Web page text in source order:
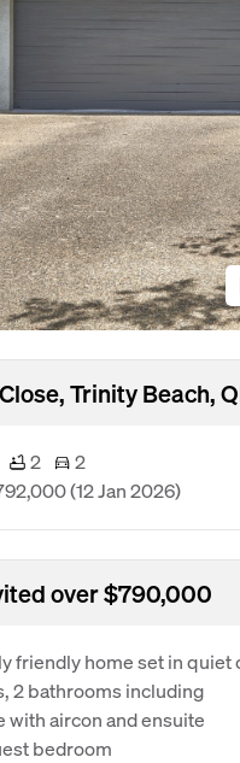
Trinity Beach,
2
2
(12 Jan 2026)
over $790,000
friendly home set in quiet
2 bathrooms including
with aircon and ensuite
bedroom